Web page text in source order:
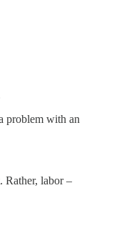
problem with an
Rather, labor –